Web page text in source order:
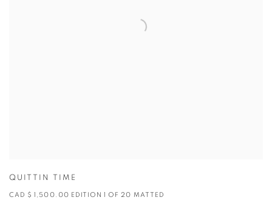
QUITTIN TIME
CAD $ 1,500.00 EDITION 1 OF 20 MATTED